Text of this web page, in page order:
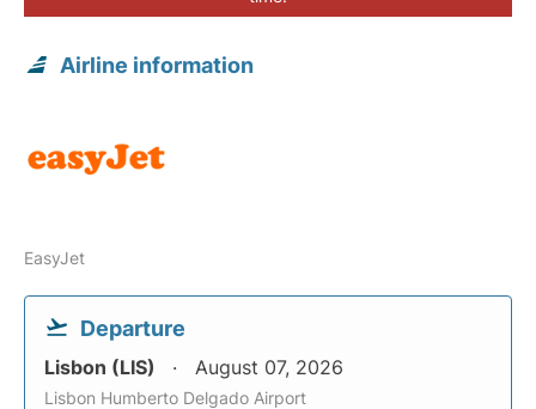
Airline information
EasyJet
Departure
Lisbon (LIS) August 07, 2026
Lisbon Humberto Delgado Airport